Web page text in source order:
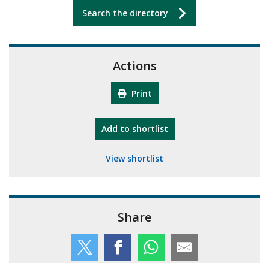
Search the directory
Actions
Print
Add "10th Camberley Pioneers"
to shortlist
View shortlist
Share